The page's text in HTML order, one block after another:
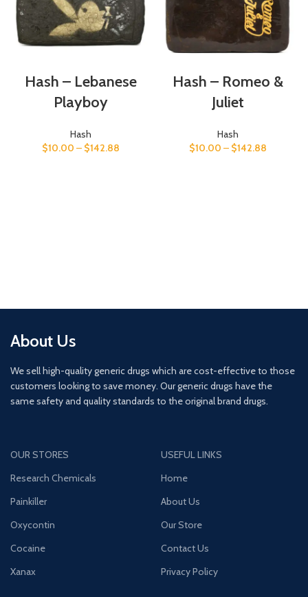
Hash – Lebanese
Playboy
Hash
$10.00 – $142.88
Hash – Romeo &
Juliet
Hash
$10.00 – $142.88
About Us
We sell high-quality generic drugs which are cost-effective to those
customers looking to save money. Our generic drugs have the
same safety and quality standards to the original brand drugs.
OUR STORES
Research Chemicals
Painkiller
Oxycontin
Cocaine
Xanax
USEFUL LINKS
Home
About Us
Our Store
Contact Us
Privacy Policy